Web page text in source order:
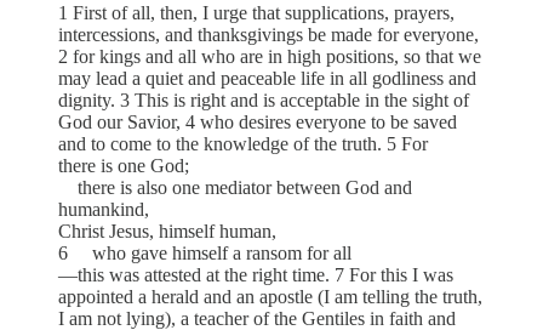
1 First of all, then, I urge that supplications, prayers,
intercessions, and thanksgivings be made for everyone,
2 for kings and all who are in high positions, so that we
may lead a quiet and peaceable life in all godliness and
dignity. 3 This is right and is acceptable in the sight of
God our Savior, 4 who desires everyone to be saved
and to come to the knowledge of the truth. 5 For
there is one God;
there is also one mediator between God and
humankind,
Christ Jesus, himself human,
6 who gave himself a ransom for all
—this was attested at the right time. 7 For this I was
appointed a herald and an apostle (I am telling the truth,
I am not lying), a teacher of the Gentiles in faith and